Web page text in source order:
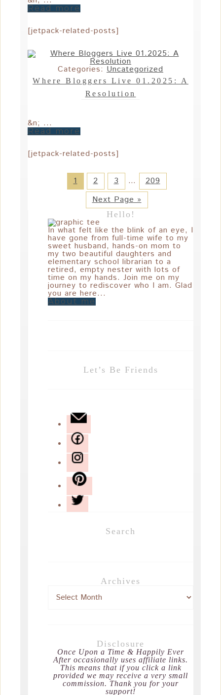
Read more
[jetpack-related-posts]
Categories: Uncategorized
Where Bloggers Live 01.2025: A
Resolution
&n; ...
Read more
[jetpack-related-posts]
1 2 3 …
209
Next Page »
Hello!
In what felt like the blink of an eye, I
have gone from full-time wife to my
sweet husband, hands-on mom to
my two beautiful daughters and
elementary school librarian to a
retired, empty nester with lots of
time on my hands. Join me on my
journey to rediscover who I am. Glad
you are here...
About me
Let’s Be Friends
Search
Archives
Disclosure
Once Upon a Time & Happily Ever
After occasionally uses affiliate links.
This means that if you click a link
provided we may receive a very small
commission. Thank you for your
support!